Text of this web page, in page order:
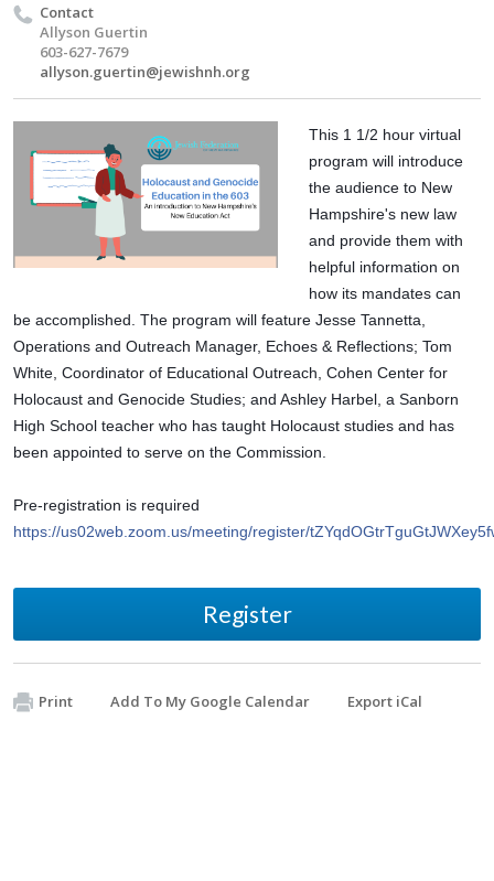
Contact
Allyson Guertin
603-627-7679
allyson.guertin@jewishnh.org
This 1 1/2 hour virtual
program will introduce
the audience to New
Hampshire's new law
and provide them with
helpful information on
how its mandates can
be accomplished. The program will feature Jesse Tannetta,
Operations and Outreach Manager, Echoes & Reflections; Tom
White, Coordinator of Educational Outreach, Cohen Center for
Holocaust and Genocide Studies; and Ashley Harbel, a Sanborn
High School teacher who has taught Holocaust studies and has
been appointed to serve on the Commission.
https://us02web.zoom.us/meeting/register/
Register
Print Add To My Google Calendar Export iCal